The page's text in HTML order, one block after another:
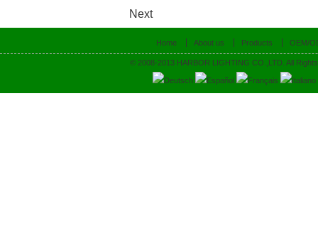
Next
Home About us Products OEM/
© 2008-2013 HARBOR LIGHTING CO.,LTD. All
Deutsch Español Français Italiano